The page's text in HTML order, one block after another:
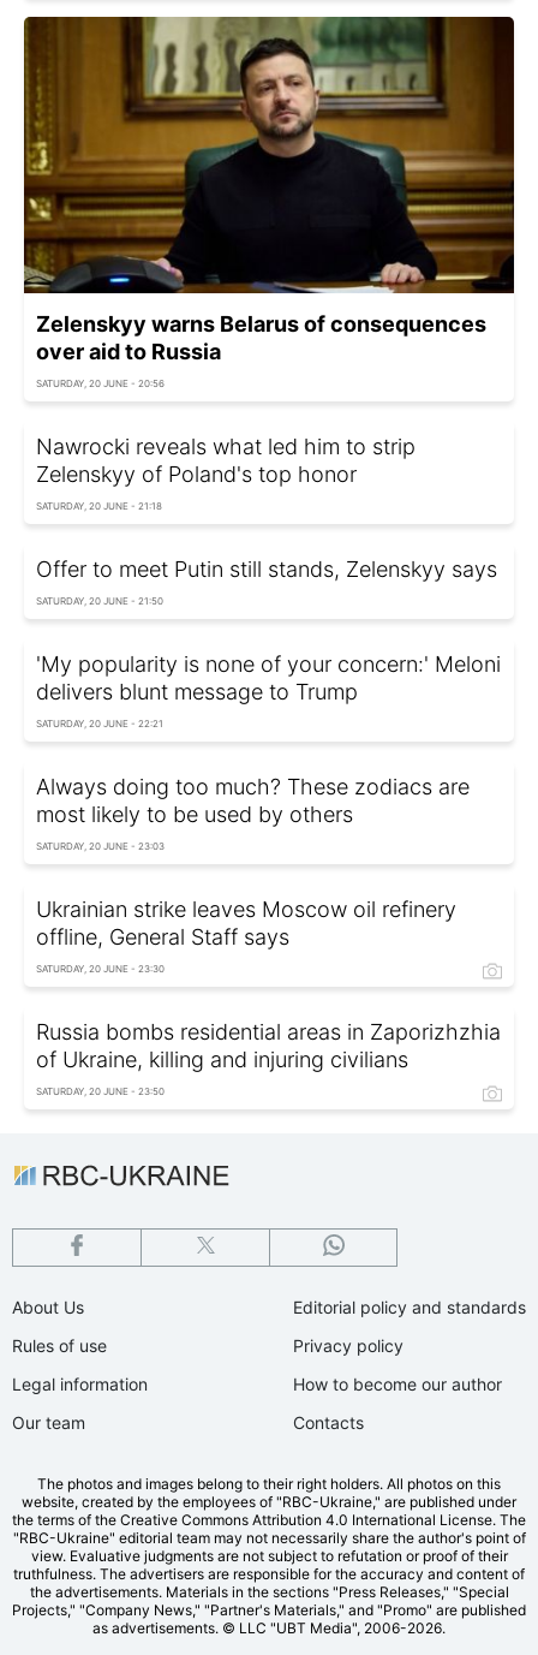
Zelenskyy warns Belarus of consequences
over aid to Russia
SATURDAY, 20 JUNE - 20:56
Nawrocki reveals what led him to strip
Zelenskyy of Poland's top honor
SATURDAY, 20 JUNE - 21:18
Offer to meet Putin still stands, Zelenskyy says
SATURDAY, 20 JUNE - 21:50
'My popularity is none of your concern:' Meloni
delivers blunt message to Trump
SATURDAY, 20 JUNE - 22:21
Always doing too much? These zodiacs are
most likely to be used by others
SATURDAY, 20 JUNE - 23:03
Ukrainian strike leaves Moscow oil refinery
offline, General Staff says
SATURDAY, 20 JUNE - 23:30
Russia bombs residential areas in Zaporizhzhia
of Ukraine, killing and injuring civilians
SATURDAY, 20 JUNE - 23:50
About Us
Rules of use
Legal information
Our team
Editorial policy and standards
Privacy policy
How to become our author
Contacts
The photos and images belong to their right holders. All photos on this
website, created by the employees of "RBС-Ukraine," are published under
the terms of the Creative Commons Attribution 4.0 International License. The
"RBC-Ukraine" editorial team may not necessarily share the author's point of
view. Evaluative judgments are not subject to refutation or proof of their
truthfulness. The advertisers are responsible for the accuracy and content of
the advertisements. Materials in the sections "Press Releases," "Special
Projects," "Company News," "Partner's Materials," and "Promo" are published
as advertisements. © LLC "UBT Media", 2006-2026.